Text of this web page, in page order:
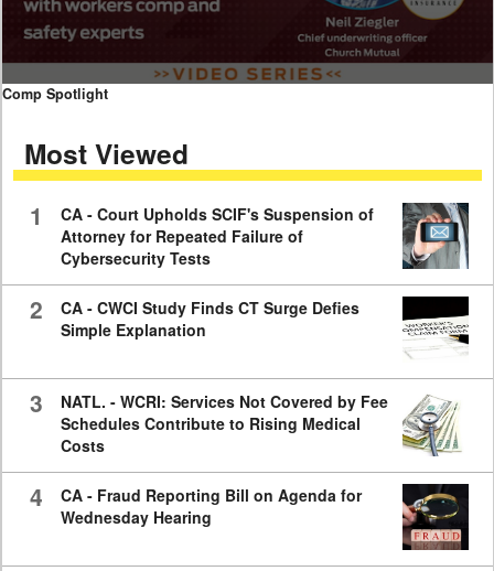
0
seconds
minutes,
59
Comp Spotlight
Most Viewed
1
CA - Court Upholds SCIF's Suspension of
Attorney for Repeated Failure of
Cybersecurity Tests
2
CA - CWCI Study Finds CT Surge Defies
Simple Explanation
3
NATL. - WCRI: Services Not Covered by Fee
Schedules Contribute to Rising Medical
Costs
4
CA - Fraud Reporting Bill on Agenda for
Wednesday Hearing